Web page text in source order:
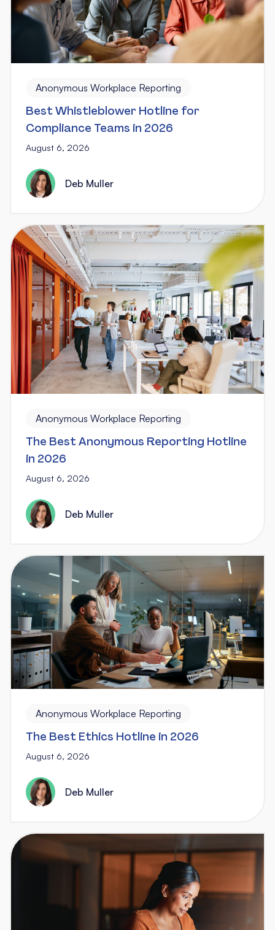
Anonymous Workplace Reporting
Best Whistleblower Hotline for
Compliance Teams in 2026
August 6, 2026
Deb Muller
Anonymous Workplace Reporting
The Best Anonymous Reporting Hotline
in 2026
August 6, 2026
Deb Muller
Anonymous Workplace Reporting
The Best Ethics Hotline in 2026
August 6, 2026
Deb Muller